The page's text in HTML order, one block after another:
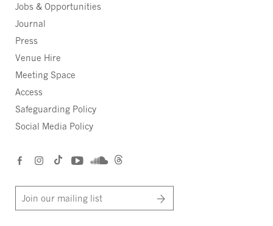
Jobs & Opportunities
Journal
Press
Venue Hire
Meeting Space
Access
Safeguarding Policy
Social Media Policy
Join our mailing list